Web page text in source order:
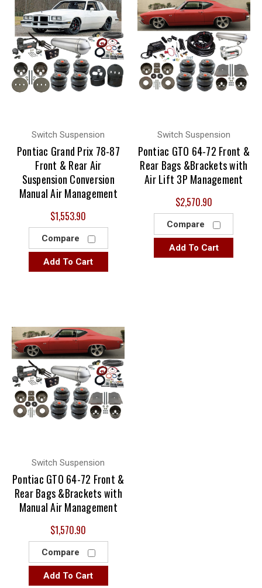
Switch Suspension
Pontiac Grand Prix 78-87
Front & Rear Air
Suspension Conversion
Manual Air Management
$1,553.90
Compare
Add To Cart
Switch Suspension
Pontiac GTO 64-72 Front &
Rear Bags &Brackets with
Air Lift 3P Management
$2,570.90
Compare
Add To Cart
Switch Suspension
Pontiac GTO 64-72 Front &
Rear Bags &Brackets with
Manual Air Management
$1,570.90
Compare
Add To Cart